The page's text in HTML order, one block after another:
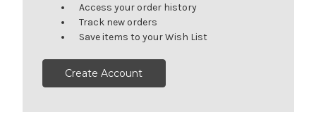
Access your order history
Track new orders
Save items to your Wish List
Create Account